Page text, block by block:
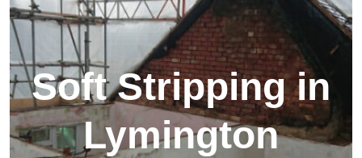
Soft Stripping in
Lymington